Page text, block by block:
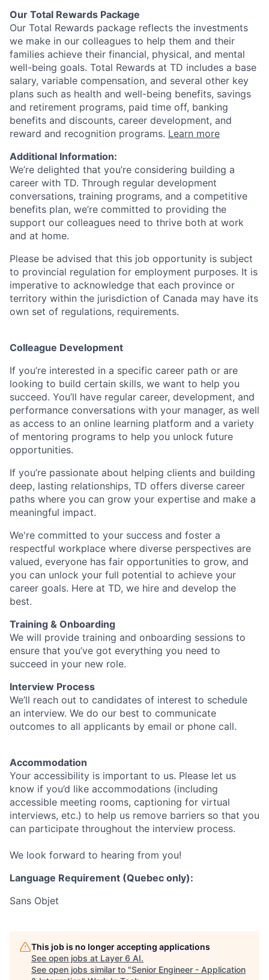
Our Total Rewards Package
Our Total Rewards package reflects the investments
we make in our colleagues to help them and their
families achieve their financial, physical, and mental
well-being goals. Total Rewards at TD includes a base
salary, variable compensation, and several other key
plans such as health and well-being benefits, savings
and retirement programs, paid time off, banking
benefits and discounts, career development, and
reward and recognition programs. Learn more
Additional Information:
We’re delighted that you’re considering building a
career with TD. Through regular development
conversations, training programs, and a competitive
benefits plan, we’re committed to providing the
support our colleagues need to thrive both at work
and at home.
Please be advised that this job opportunity is subject
to provincial regulation for employment purposes. It is
imperative to acknowledge that each province or
territory within the jurisdiction of Canada may have its
own set of regulations, requirements.
Colleague Development
If you’re interested in a specific career path or are
looking to build certain skills, we want to help you
succeed. You’ll have regular career, development, and
performance conversations with your manager, as well
as access to an online learning platform and a variety
of mentoring programs to help you unlock future
opportunities.
If you’re passionate about helping clients and building
deep, lasting relationships, TD offers diverse career
paths where you can grow your expertise and make a
meaningful impact.
We're committed to your success and foster a
respectful workplace where diverse perspectives are
valued, everyone has fair opportunities to grow, and
you can unlock your full potential to achieve your
career goals. Here at TD, we hire and develop the
best.
Training & Onboarding
We will provide training and onboarding sessions to
ensure that you’ve got everything you need to
succeed in your new role.
Interview Process
We’ll reach out to candidates of interest to schedule
an interview. We do our best to communicate
outcomes to all applicants by email or phone call.
Accommodation
Your accessibility is important to us. Please let us
know if you’d like accommodations (including
accessible meeting rooms, captioning for virtual
interviews, etc.) to help us remove barriers so that you
can participate throughout the interview process.
We look forward to hearing from you!
Language Requirement (Quebec only):
Sans Objet
This job is no longer accepting applications
See open jobs at Layer 6 AI.
See open jobs similar to "Senior Engineer - Application